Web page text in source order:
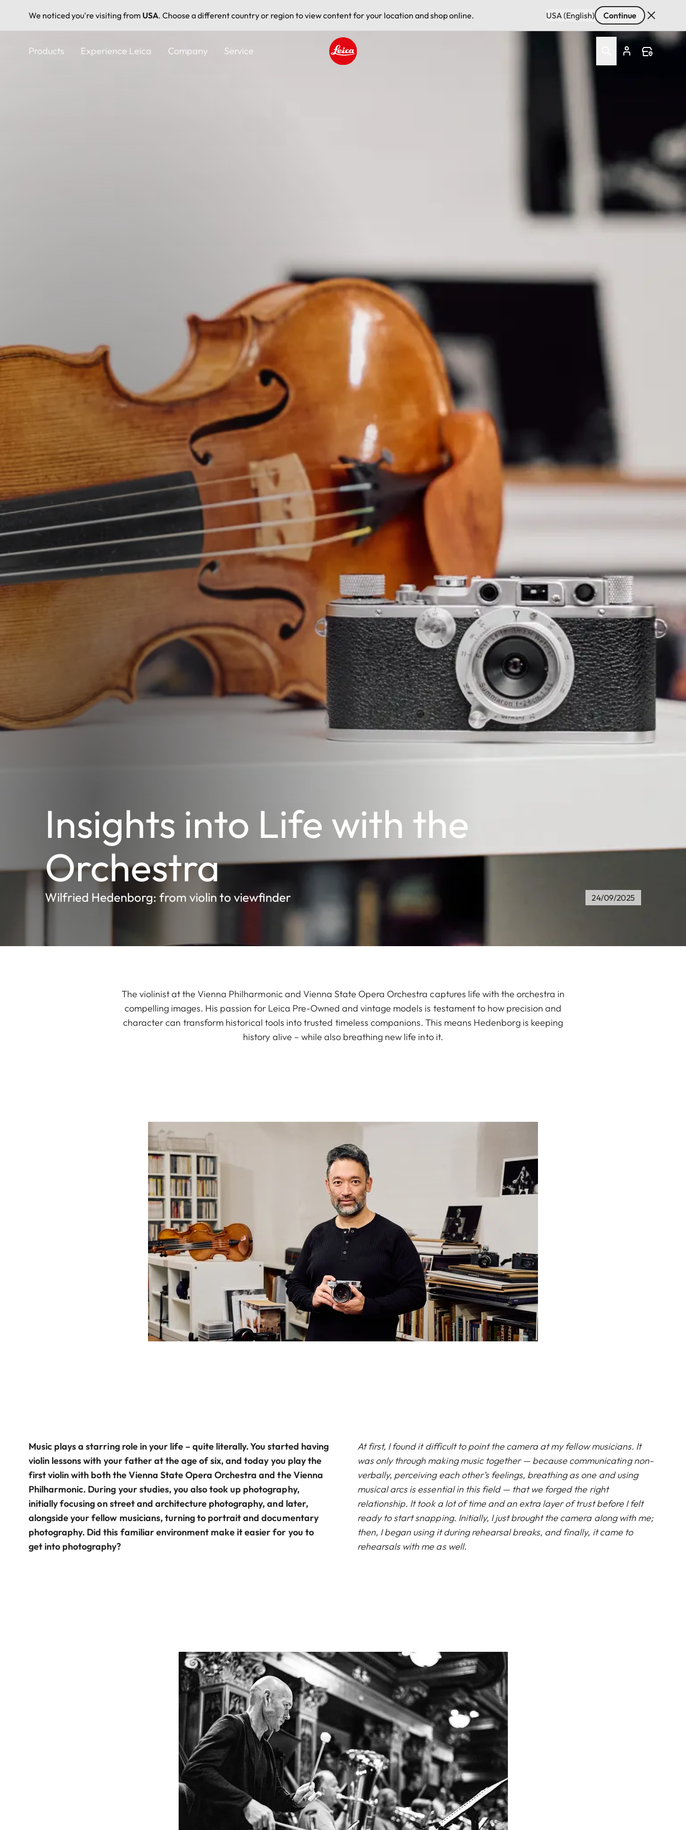
We noticed you're visiting from USA. Choose a different country or region to view content for your location and shop online. USA (English) Continue
Products Experience Leica Company Service
Insights into Life with the
Orchestra
Wilfried Hedenborg: from violin to viewfinder 24/09/2025
The violinist at the Vienna Philharmonic and Vienna State Opera Orchestra captures life with the orchestra in
compelling images. His passion for Leica Pre-Owned and vintage models is testament to how precision and
character can transform historical tools into trusted timeless companions. This means Hedenborg is keeping
history alive – while also breathing new life into it.
Music plays a starring role in your life – quite literally. You started having
violin lessons with your father at the age of six, and today you play the
first violin with both the Vienna State Opera Orchestra and the Vienna
Philharmonic. During your studies, you also took up photography,
initially focusing on street and architecture photography, and later,
alongside your fellow musicians, turning to portrait and documentary
photography. Did this familiar environment make it easier for you to
get into photography?
At first, I found it difficult to point the camera at my fellow musicians. It
was only through making music together — because communicating non-
verbally, perceiving each other’s feelings, breathing as one and using
musical arcs is essential in this field — that we forged the right
relationship. It took a lot of time and an extra layer of trust before I felt
ready to start snapping. Initially, I just brought the camera along with me;
then, I began using it during rehearsal breaks, and finally, it came to
rehearsals with me as well.